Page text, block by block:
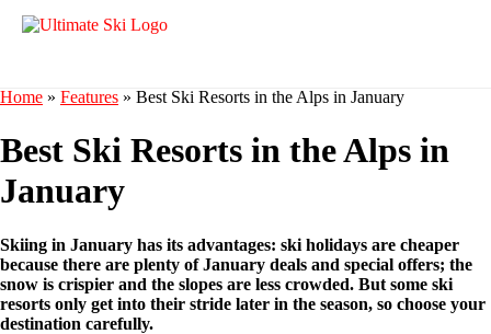
Home » Features » Best Ski Resorts in the Alps in January
Best Ski Resorts in the Alps in
January
Skiing in January has its advantages: ski holidays are cheaper
because there are plenty of January deals and special offers; the
snow is crispier and the slopes are less crowded. But some ski
resorts only get into their stride later in the season, so choose your
destination carefully.